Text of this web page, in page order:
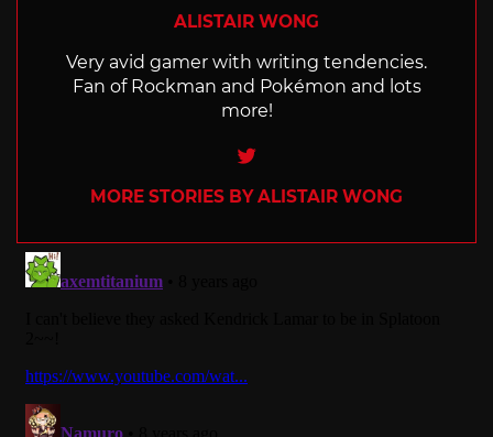
ALISTAIR WONG
Very avid gamer with writing tendencies.
Fan of Rockman and Pokémon and lots
more!
Twitter
MORE STORIES BY ALISTAIR WONG